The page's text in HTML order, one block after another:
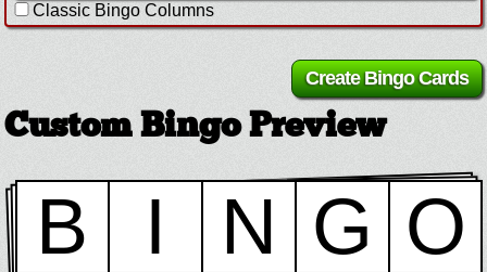
Classic Bingo Columns
Custom Bingo Preview
B I N G O